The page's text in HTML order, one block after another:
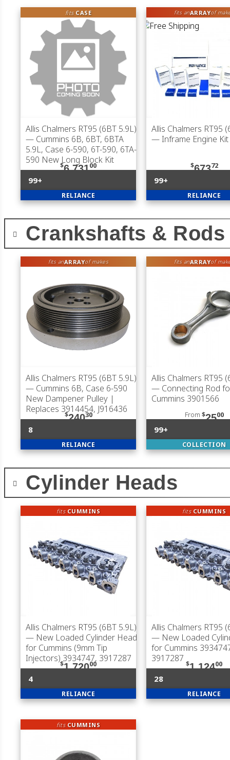
fits CASE
Allis Chalmers RT95 (6BT 5.9L)
— Cummins 6B, 6BT, 6BTA
5.9L, Case 6-590, 6T-590, 6TA-
590 New Long Block Kit
$6,73100
99+
RELIANCE
fits anARRAYof
Allis Chalmers RT95
— Inframe Engine Kit
$67372
99+
RELIANCE
Crankshafts & Rods
fits anARRAYof makes
Allis Chalmers RT95 (6BT 5.9L)
— Cummins 6B, Case 6-590
New Dampener Pulley |
Replaces 3914454, J916436
$24030
8
RELIANCE
fits anARRAYof
Allis Chalmers RT95
— Connecting Rod
Cummins 3901566
From $2500
99+
COLLECTION
Cylinder Heads
fits CUMMINS
Allis Chalmers RT95 (6BT 5.9L)
— New Loaded Cylinder Head
for Cummins (9mm Tip
Injectors) 3934747, 3917287
$1,72000
4
RELIANCE
fits CUMMINS
Allis Chalmers RT95
— New Loaded
for Cummins
3917287
$1,12400
28
RELIANCE
fits CUMMINS